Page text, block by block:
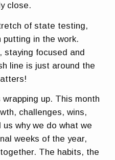
close.
of state testing,
putting in the work.
staying focused and
line is just around the
up. This month
challenges, wins,
why we do what we
weeks of the year,
The habits, the